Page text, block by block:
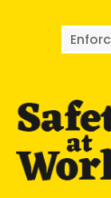
Search
for: